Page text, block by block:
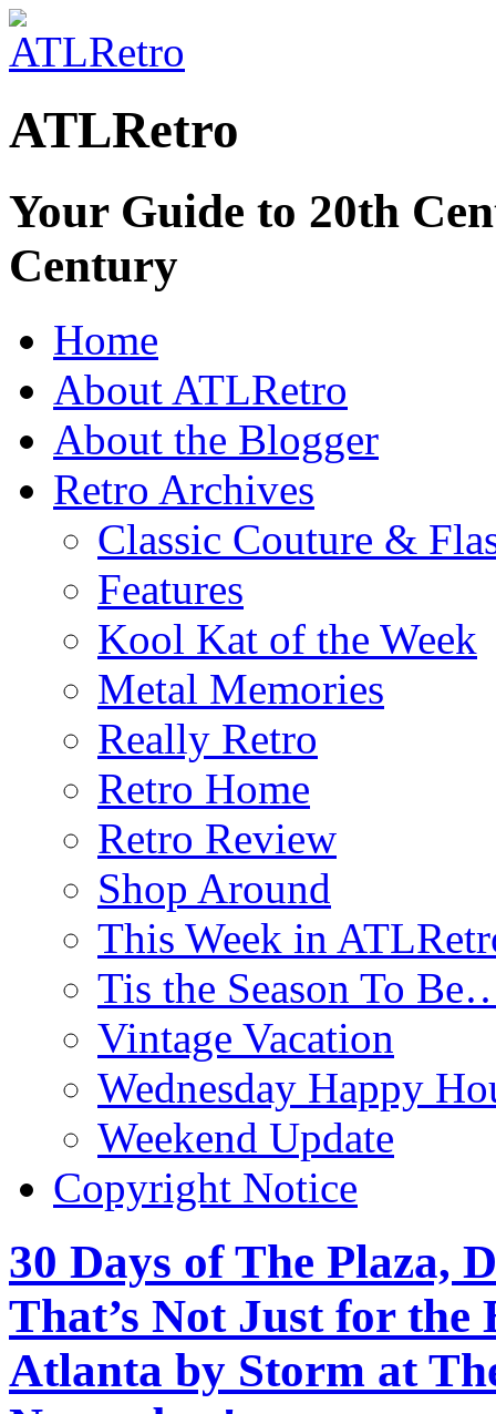
ATLRetro
Your Guide to 20th
Century
Home
About ATLRetro
About the Blogger
Retro Archives
Classic Couture &
Features
Kool Kat of the Week
Metal Memories
Really Retro
Retro Home
Retro Review
Shop Around
This Week in
Tis the Season To
Vintage Vacation
Wednesday Happy
Weekend Update
Copyright Notice
30 Days of The Plaza,
That’s Not Just for
Atlanta by Storm at